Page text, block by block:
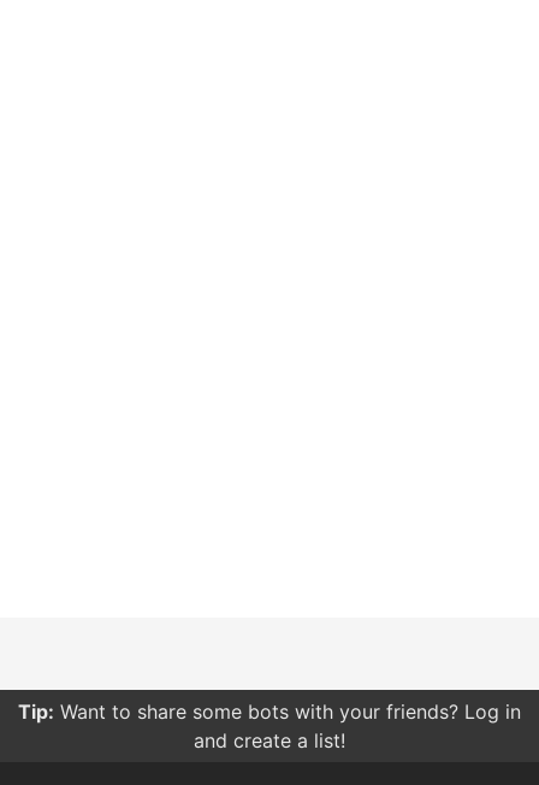
Tip: Want to share some bots with your friends? Log in
and create a list!